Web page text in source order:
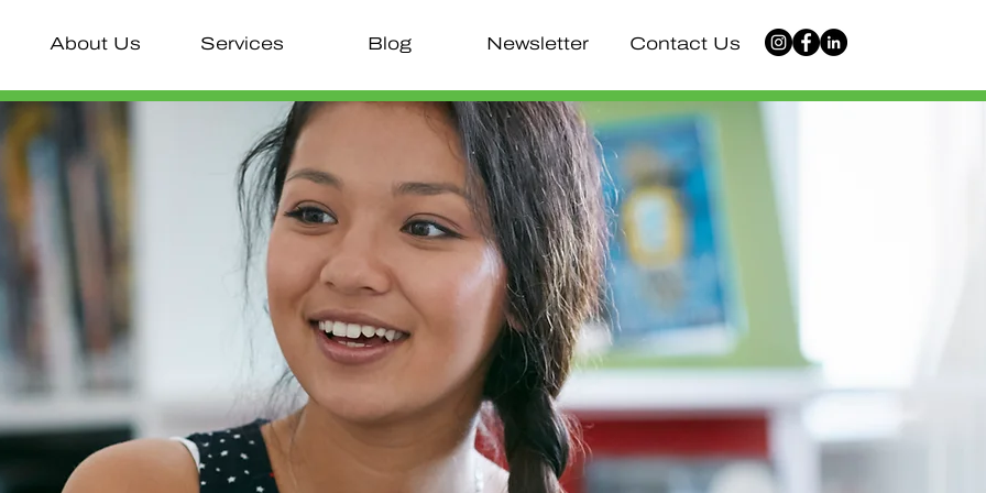
About Us Services Blog Newsletter Contact Us
Innovative